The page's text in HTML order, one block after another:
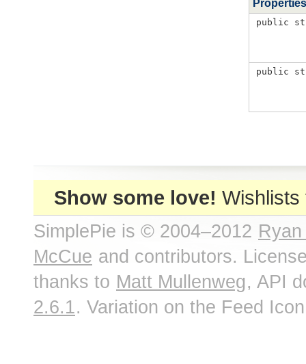
public
public
Show some love!
SimplePie is © 2004–2012
McCue and contributors.
thanks to Matt Mullenweg, API
2.6.1. Variation on the Feed